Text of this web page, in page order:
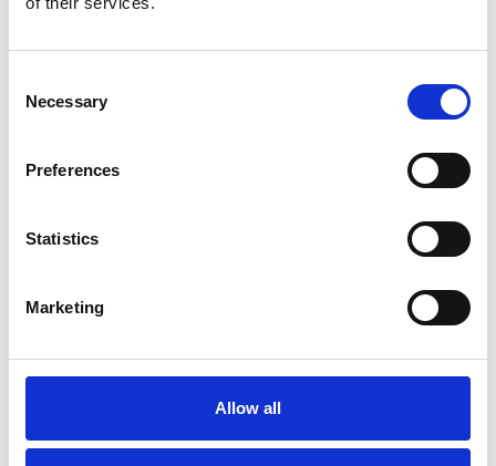
Selection
Necessary
Preferences
Statistics
Marketing
Allow all
YOU MAY ALSO LIKE